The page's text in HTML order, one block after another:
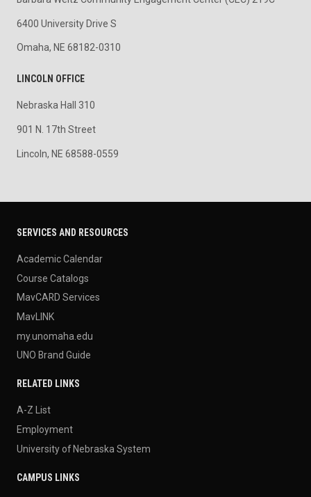
6400 University Drive S
Omaha, NE 68182-0310
LINCOLN OFFICE
Nebraska Hall 310
901 N. 17th Street
Lincoln, NE 68588-0559
SERVICES AND RESOURCES
Academic Calendar
Course Catalogs
MavCARD Services
MavLINK
my.unomaha.edu
UNO Brand Guide
RELATED LINKS
A-Z List
Employment
University of Nebraska System
CAMPUS LINKS